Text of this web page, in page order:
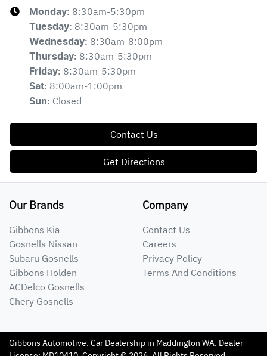
Monday: 8:30am-5:30pm
Tuesday: 8:30am-5:30pm
Wednesday: 8:30am-8:00pm
Thursday: 8:30am-5:30pm
Friday: 8:30am-5:30pm
Sat: 8:00am-1:00pm
Sun: Closed
Contact Us
Get Directions
Our Brands
Gibbons Kia
Gosnells Nissan
Subaru Gosnells
Gibbons Holden
ACDelco Gosnells
Chery Gosnells
Company
Contact Us
Careers
Privacy Policy
Terms And Conditions
Gibbons Automotive. Car Dealership in Maddington WA. Dealer